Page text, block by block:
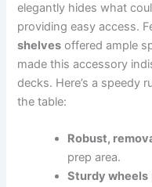
elegantly hides⁤ what
providing easy access.
shelves offered ample
⁤made this accessory
decks. Here’s a speedy
the table:
Robust,
prep area.
Sturdy​ wheels